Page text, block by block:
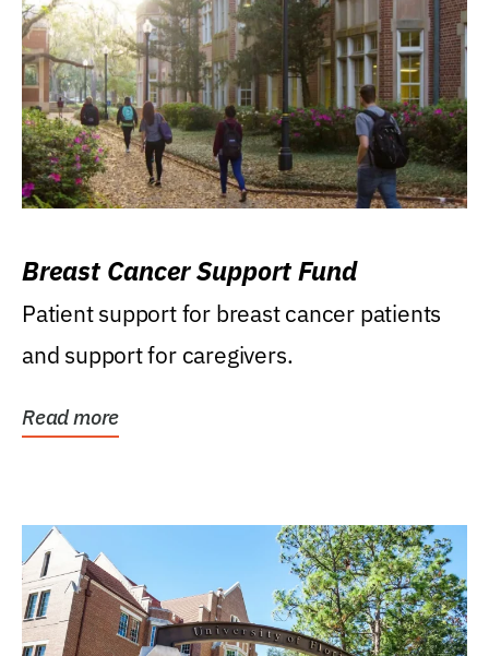
Breast Cancer Support Fund
Patient support for breast cancer patients
and support for caregivers.
Read more